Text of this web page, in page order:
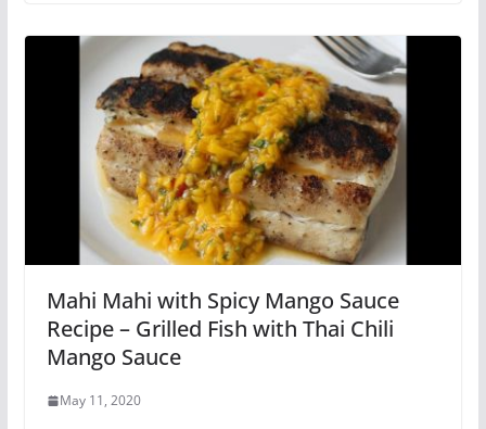
Mahi Mahi with Spicy Mango Sauce
Recipe – Grilled Fish with Thai Chili
Mango Sauce
May 11, 2020